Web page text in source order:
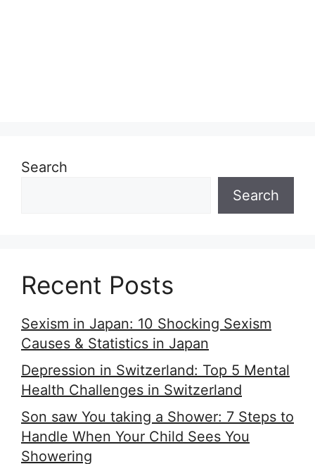
Search
Search
Recent Posts
Sexism in Japan: 10 Shocking Sexism
Causes & Statistics in Japan
Depression in Switzerland: Top 5 Mental
Health Challenges in Switzerland
Son saw You taking a Shower: 7 Steps to
Handle When Your Child Sees You
Showering